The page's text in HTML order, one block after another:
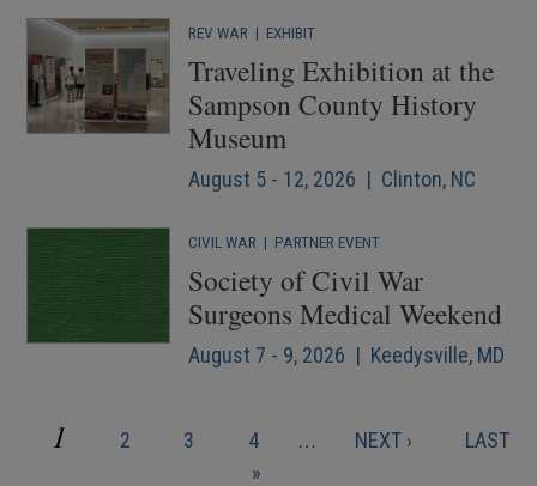
REV WAR | EXHIBIT
Traveling Exhibition at the
Sampson County History
Museum
August 5 - 12, 2026 | Clinton, NC
CIVIL WAR | PARTNER EVENT
Society of Civil War
Surgeons Medical Weekend
August 7 - 9, 2026 | Keedysville, MD
Pagination
CURRENT
1 PAGE
2 PAGE
3 PAGE
4 …
NEXT
NEXT ›
LAST
LAST
»